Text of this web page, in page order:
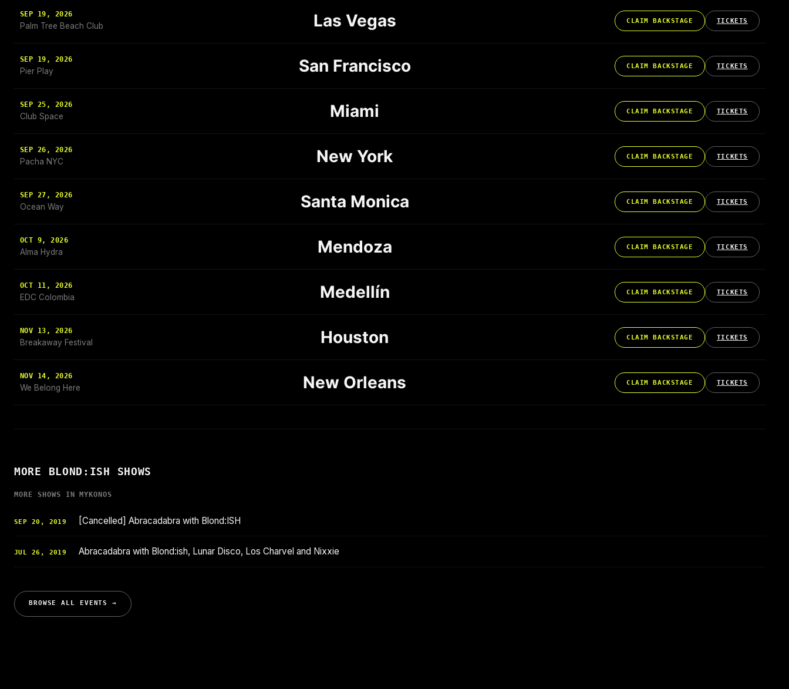
SEP 19, 2026
Palm Tree Beach Club Las Vegas CLAIM BACKSTAGE TICKETS
SEP 19, 2026
Pier Play San Francisco CLAIM BACKSTAGE TICKETS
SEP 25, 2026
Club Space Miami CLAIM BACKSTAGE TICKETS
SEP 26, 2026
Pacha NYC New York CLAIM BACKSTAGE TICKETS
SEP 27, 2026
Ocean Way Santa Monica CLAIM BACKSTAGE TICKETS
OCT 9, 2026
Alma Hydra Mendoza CLAIM BACKSTAGE TICKETS
OCT 11, 2026
EDC Colombia Medellín CLAIM BACKSTAGE TICKETS
NOV 13, 2026
Breakaway Festival Houston CLAIM BACKSTAGE TICKETS
NOV 14, 2026
We Belong Here New Orleans CLAIM BACKSTAGE TICKETS
MORE BLOND:ISH SHOWS
MORE SHOWS IN MYKONOS
SEP 20, 2019 [Cancelled] Abracadabra with Blond:ISH
JUL 26, 2019 Abracadabra with Blond:ish, Lunar Disco, Los Charvel and Nixxie
BROWSE ALL EVENTS →